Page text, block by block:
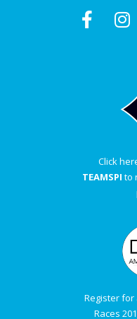
Click
TEAMSPI to
Register
Races